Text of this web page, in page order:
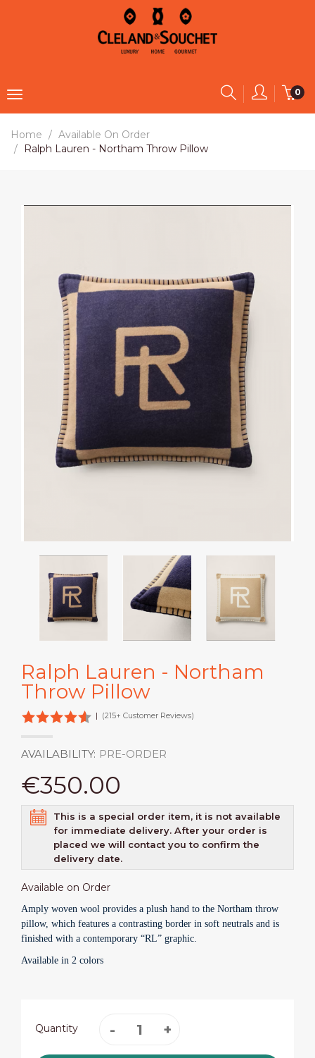
0
Home
Available On Order
Ralph Lauren - Northam Throw Pillow
Ralph Lauren - Northam
Throw Pillow
| (215+ Customer Reviews)
AVAILABILITY: PRE-ORDER
€350.00
This is a special order item, it is not available
for immediate delivery. After your order is
placed we will contact you to confirm the
delivery date.
Available on Order
Amply woven wool provides a plush hand to the Northam throw
pillow, which features a contrasting border in soft neutrals and is
finished with a contemporary “RL” graphic.
Available in 2 colors
Quantity